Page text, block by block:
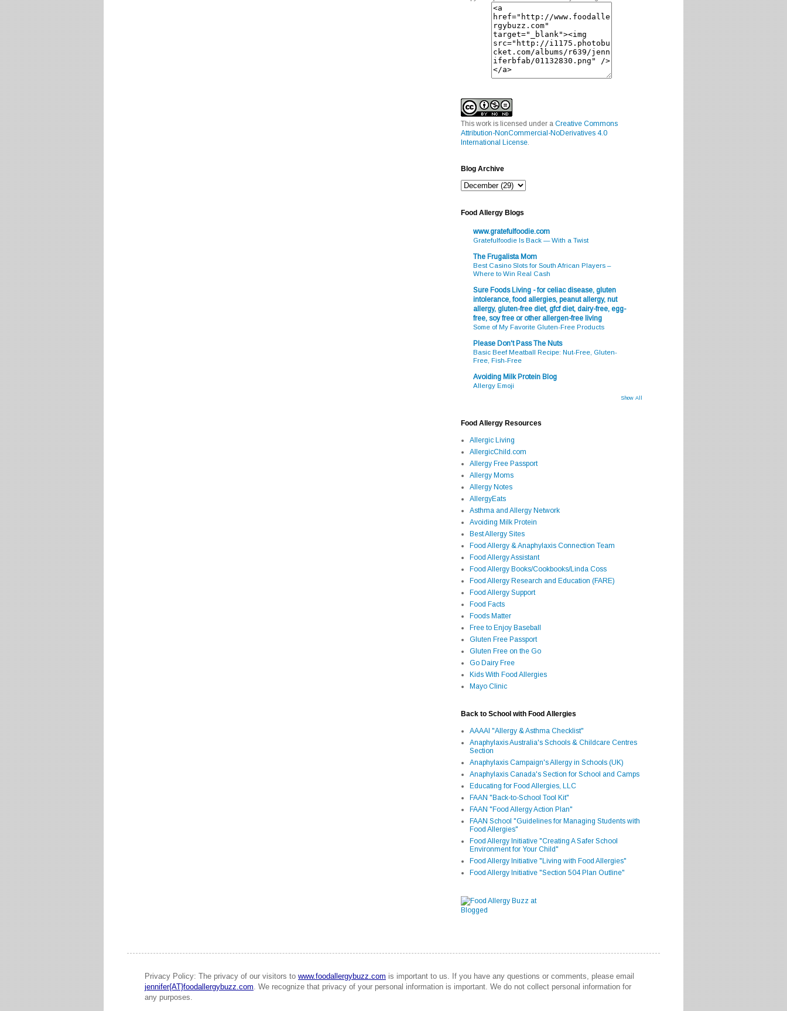
This work is licensed under a Creative Commons
Attribution-NonCommercial-NoDerivatives 4.0
International License.
Blog Archive
Food Allergy Blogs
www.gratefulfoodie.com
Gratefulfoodie Is Back — With a Twist
The Frugalista Mom
Best Casino Slots for South African Players –
Where to Win Real Cash
Sure Foods Living - for celiac disease, gluten
intolerance, food allergies, peanut allergy, nut
allergy, gluten-free diet, gfcf diet, dairy-free, egg-
free, soy free or other allergen-free living
Some of My Favorite Gluten-Free Products
Please Don't Pass The Nuts
Basic Beef Meatball Recipe: Nut-Free, Gluten-
Free, Fish-Free
Avoiding Milk Protein Blog
Allergy Emoji
Show All
Food Allergy Resources
Allergic Living
AllergicChild.com
Allergy Free Passport
Allergy Moms
Allergy Notes
AllergyEats
Asthma and Allergy Network
Avoiding Milk Protein
Best Allergy Sites
Food Allergy & Anaphylaxis Connection Team
Food Allergy Assistant
Food Allergy Books/Cookbooks/Linda Coss
Food Allergy Research and Education (FARE)
Food Allergy Support
Food Facts
Foods Matter
Free to Enjoy Baseball
Gluten Free Passport
Gluten Free on the Go
Go Dairy Free
Kids With Food Allergies
Mayo Clinic
Back to School with Food Allergies
AAAAI "Allergy & Asthma Checklist"
Anaphylaxis Australia's Schools & Childcare Centres
Section
Anaphylaxis Campaign's Allergy in Schools (UK)
Anaphylaxis Canada's Section for School and Camps
Educating for Food Allergies, LLC
FAAN "Back-to-School Tool Kit"
FAAN "Food Allergy Action Plan"
FAAN School "Guidelines for Managing Students with
Food Allergies"
Food Allergy Initiative "Creating A Safer School
Environment for Your Child"
Food Allergy Initiative "Living with Food Allergies"
Food Allergy Initiative "Section 504 Plan Outline"
Privacy Policy: The privacy of our visitors to www.foodallergybuzz.com is important to us. If you have any questions or comments, please email
jennifer{AT}foodallergybuzz.com. We recognize that privacy of your personal information is important. We do not collect personal information for
any purposes.